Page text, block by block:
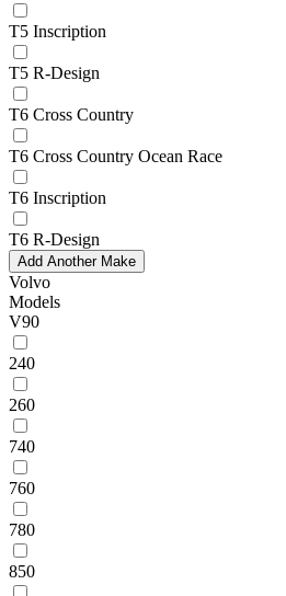
T5 Inscription
T5 R-Design
T6 Cross Country
T6 Cross Country Ocean Race
T6 Inscription
T6 R-Design
Add Another Make
Volvo
Models
V90
240
260
740
760
780
850